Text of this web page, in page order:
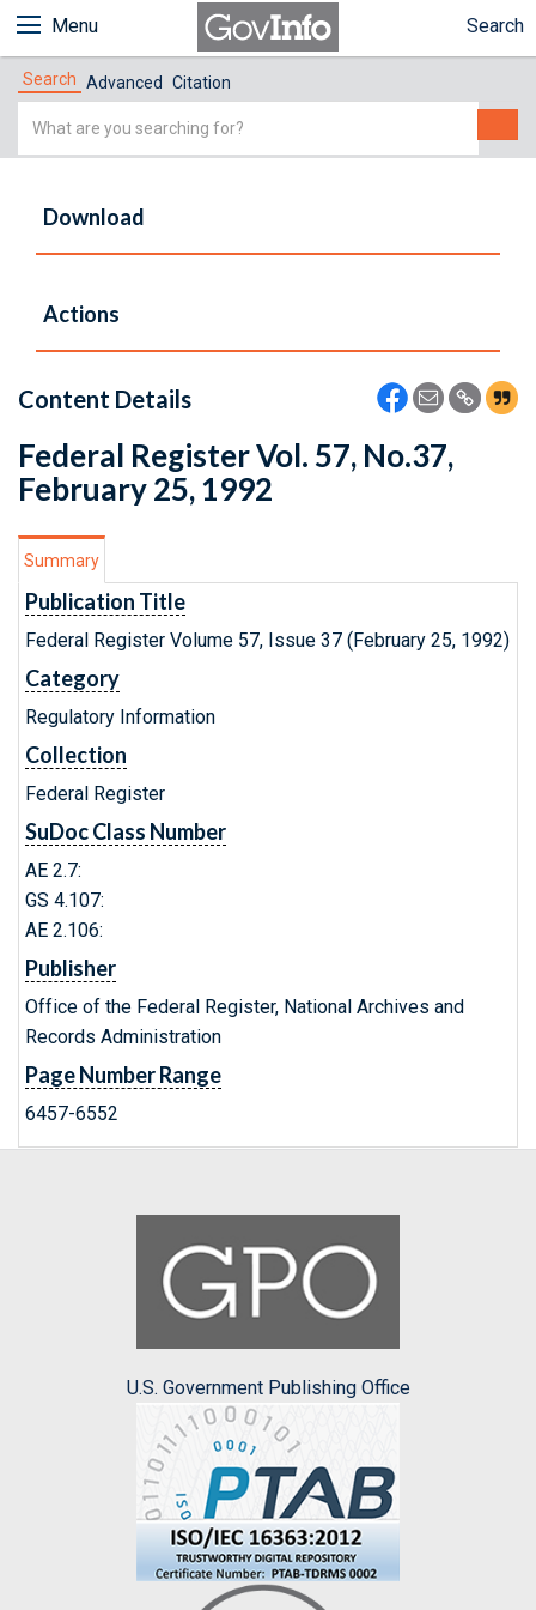
Menu Search
Search Advanced Citation
Simple
Download
Actions
Content Details
Federal Register Vol. 57, No.37,
February 25, 1992
Summary
Publication Title
Federal Register Volume 57, Issue 37 (February 25, 1992)
Category
Regulatory Information
Collection
Federal Register
SuDoc Class Number
AE 2.7:
GS 4.107:
AE 2.106:
Publisher
Office of the Federal Register, National Archives and
Records Administration
Page Number Range
6457-6552
U.S. Government Publishing Office